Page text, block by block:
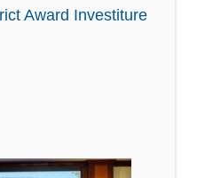
Award Investiture